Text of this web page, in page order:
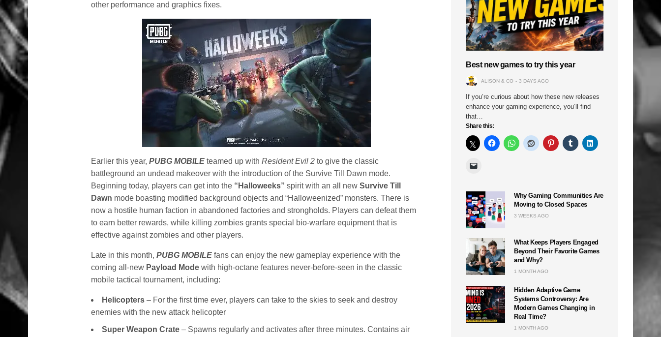
other performance and graphics fixes.
Earlier this year,PUBG MOBILEteamed up withResident Evil 2to give the classic
battleground an undead makeover with the introduction of the Survive Till Dawn mode.
Beginning today, players can get into the “Halloweeks” spirit with an all newSurvive Till
Dawn mode boasting modified background objects and “Halloweenized” monsters. There is
now a hostile human faction in abandoned factories and strongholds. Players can defeat them
to earn better rewards, while killing zombies grants special bio-warfare equipment that is
effective against zombies and other players.
Late in this month,PUBG MOBILEfans can enjoy the new gameplay experience with the
coming all-new Payload Mode with high-octane features never-before-seen in the classic
mobile tactical tournament, including:
Helicopters – For the first time ever, players can take to the skies to seek and destroy
enemies with the new attack helicopter
Super Weapon Crate – Spawns regularly and activates after three minutes. Contains air
Best new games to try this year
ALISON & CO 3 DAYS AGO
If you’re curious about how these new releases
enhance your gaming experience, you’ll find
that…
Share this:
Why Gaming Communities Are
Moving to Closed Spaces
3 WEEKS AGO
What Keeps Players Engaged
Beyond Their Favorite Games
and Why?
1 MONTH AGO
Hidden Adaptive Game
Systems Controversy: Are
Modern Games Changing in
Real Time?
1 MONTH AGO